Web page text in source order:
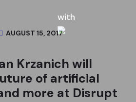
AUGUST 15, 2017
Krzanich will
of artificial
more at Disrupt